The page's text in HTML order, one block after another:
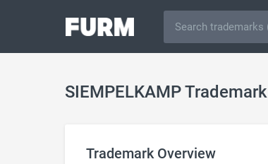
SIEMPELKAMP Trademark
Trademark Overview